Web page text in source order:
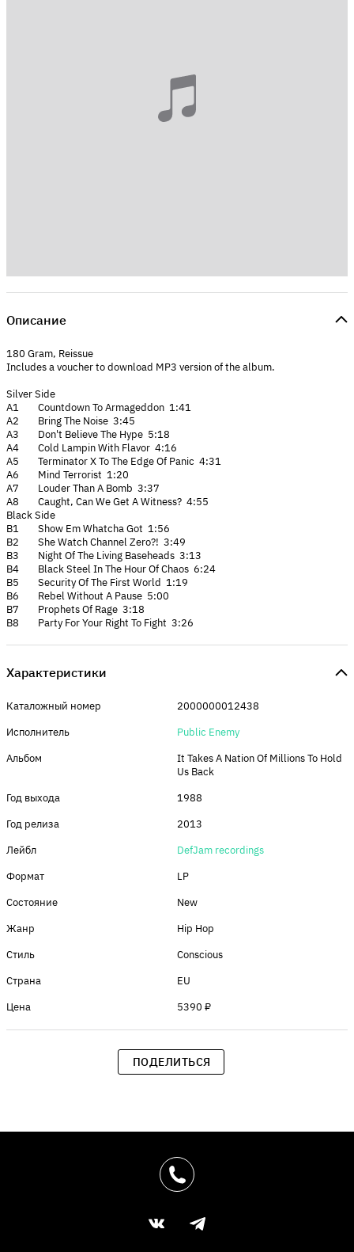
Описание
180 Gram, Reissue
Includes a voucher to download MP3 version of the album.
Silver Side
A1 Countdown To Armageddon 1:41
A2 Bring The Noise 3:45
A3 Don't Believe The Hype 5:18
A4 Cold Lampin With Flavor 4:16
A5 Terminator X To The Edge Of Panic 4:31
A6 Mind Terrorist 1:20
A7 Louder Than A Bomb 3:37
A8 Caught, Can We Get A Witness? 4:55
Black Side
B1 Show Em Whatcha Got 1:56
B2 She Watch Channel Zero?! 3:49
B3 Night Of The Living Baseheads 3:13
B4 Black Steel In The Hour Of Chaos 6:24
B5 Security Of The First World 1:19
B6 Rebel Without A Pause 5:00
B7 Prophets Of Rage 3:18
B8 Party For Your Right To Fight 3:26
Характеристики
Каталожный номер
2000000012438
Исполнитель
Public Enemy
Альбом
It Takes A Nation Of Millions To Hold
Us Back
Год выхода
1988
Год релиза
2013
Лейбл
DefJam recordings
Формат
LP
Состояние
New
Жанр
Hip Hop
Стиль
Conscious
Страна
EU
Цена
5390 ₽
ПОДЕЛИТЬСЯ